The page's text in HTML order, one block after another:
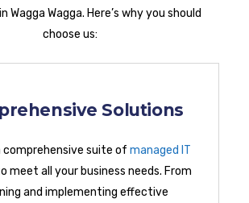
Wagga Wagga. Here’s why you should
choose us:
Solutions
comprehensive suite of managed IT
meet all your business needs. From
and implementing effective